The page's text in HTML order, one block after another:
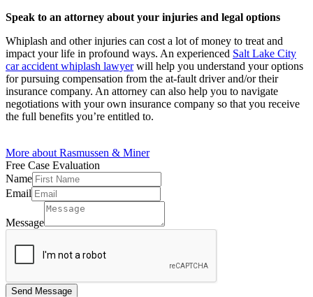
Speak to an attorney about your injuries and legal options
Whiplash and other injuries can cost a lot of money to treat and
impact your life in profound ways. An experienced Salt Lake City
car accident whiplash lawyerwill help you understand your options
for pursuing compensation from the at-fault driver and/or their
insurance company. An attorney can also help you to navigate
negotiations with your own insurance company so that you receive
the full benefits you’re entitled to.
More about Rasmussen & Miner
Free Case Evaluation
Name
Email
Name
Message
Message
Send Message